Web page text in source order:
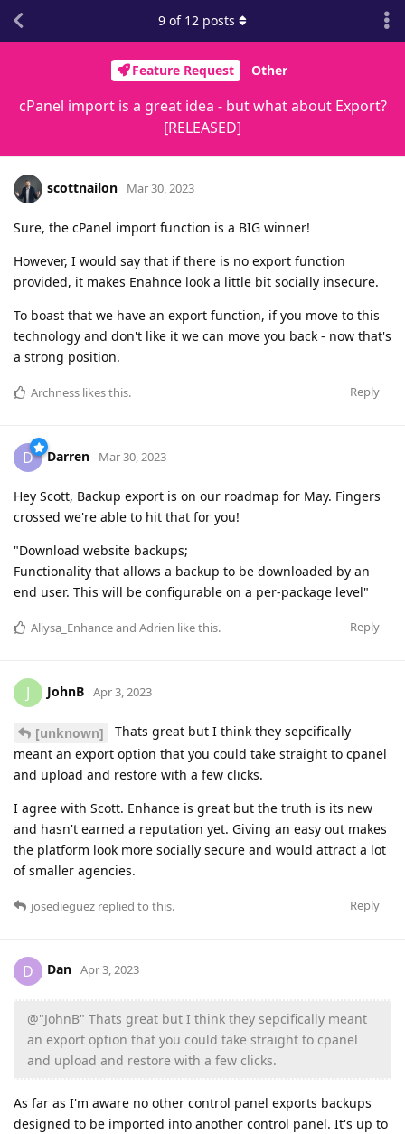
Feature Request Other
cPanel import is a great idea - but what about Export?
[RELEASED]
9 of 12 posts
scottnailon Mar 30, 2023
Sure, the cPanel import function is a BIG winner!
However, I would say that if there is no export function
provided, it makes Enahnce look a little bit socially insecure.
To boast that we have an export function, if you move to this
technology and don't like it we can move you back - now that's
a strong position.
Reply
Archness likes this.
D Darren Mar 30, 2023
Hey Scott, Backup export is on our roadmap for May. Fingers
crossed we're able to hit that for you!
"Download website backups;
Functionality that allows a backup to be downloaded by an
end user. This will be configurable on a per-package level"
Reply
Aliysa_Enhanceand Adrien like this.
J JohnB Apr 3, 2023
[unknown]
Thats great but I think they sepcifically
meant an export option that you could take straight to cpanel
and upload and restore with a few clicks.
I agree with Scott. Enhance is great but the truth is its new
and hasn't earned a reputation yet. Giving an easy out makes
the platform look more socially secure and would attract a lot
of smaller agencies.
Reply
josedieguez replied to this.
D Dan Apr 3, 2023
@"JohnB" Thats great but I think they sepcifically meant
an export option that you could take straight to cpanel
and upload and restore with a few clicks.
As far as I'm aware no other control panel exports backups
designed to be imported into another control panel. It's up to